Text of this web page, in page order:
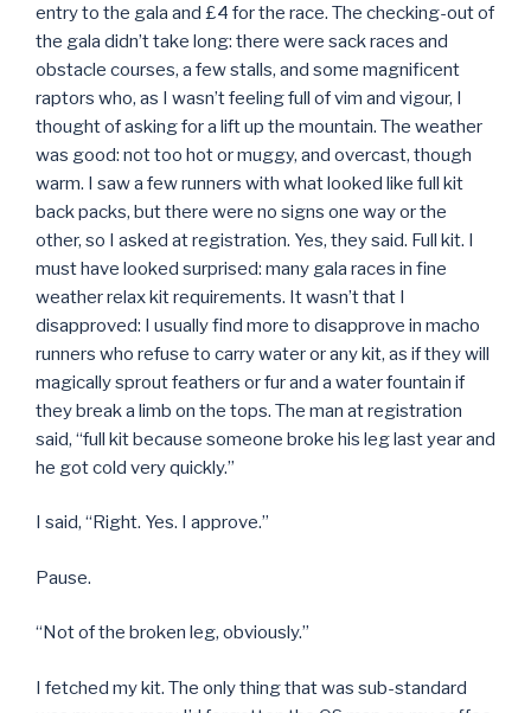
entry to the gala and £4 for the race. The checking-out of
the gala didn’t take long: there were sack races and
obstacle courses, a few stalls, and some magnificent
raptors who, as I wasn’t feeling full of vim and vigour, I
thought of asking for a lift up the mountain. The weather
was good: not too hot or muggy, and overcast, though
warm. I saw a few runners with what looked like full kit
back packs, but there were no signs one way or the
other, so I asked at registration. Yes, they said. Full kit. I
must have looked surprised: many gala races in fine
weather relax kit requirements. It wasn’t that I
disapproved: I usually find more to disapprove in macho
runners who refuse to carry water or any kit, as if they will
magically sprout feathers or fur and a water fountain if
they break a limb on the tops. The man at registration
said, “full kit because someone broke his leg last year and
he got cold very quickly.”
I said, “Right. Yes. I approve.”
Pause.
“Not of the broken leg, obviously.”
I fetched my kit. The only thing that was sub-standard